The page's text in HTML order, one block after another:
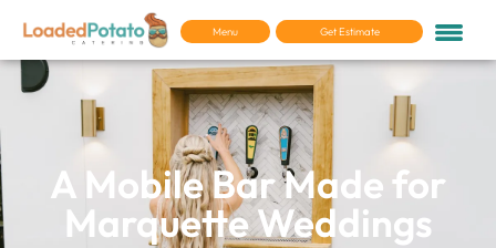
Menu Get Estimate
A Mobile Bar Made for
Marquette Weddings